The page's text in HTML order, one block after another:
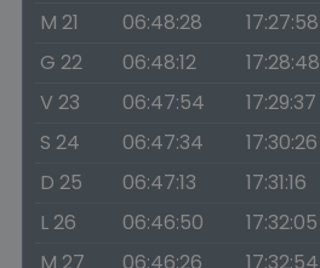
M 21
06:48:28 17:27:58
G 22
06:48:12 17:28:48
V 23
06:47:54 17:29:37
S 24
06:47:34 17:30:26
D 25
06:47:13 17:31:16
L 26
06:46:50 17:32:05